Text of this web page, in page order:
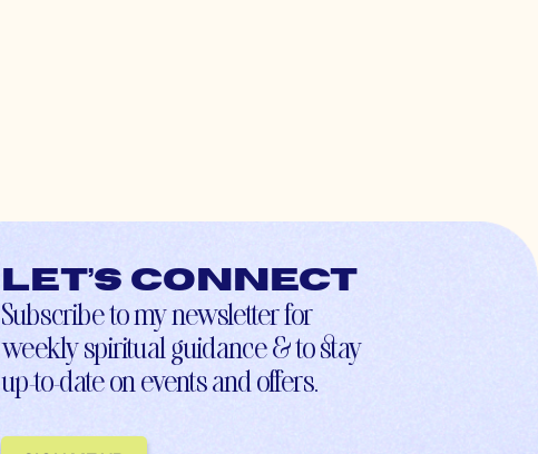
Let’s connect
Subscribe to my newsletter for
weekly spiritual guidance & to stay
up-to-date on events and offers.